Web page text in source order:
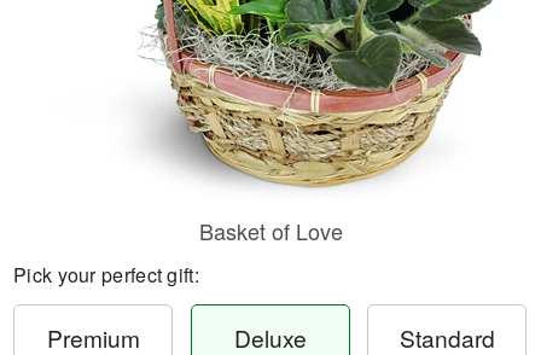
Basket of Love
Pick your perfect gift:
Premium Deluxe Standard